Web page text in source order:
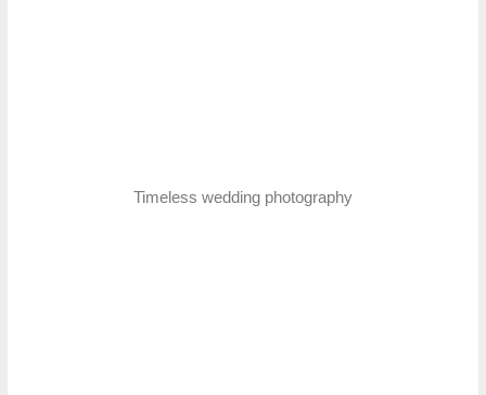
Timeless wedding photography